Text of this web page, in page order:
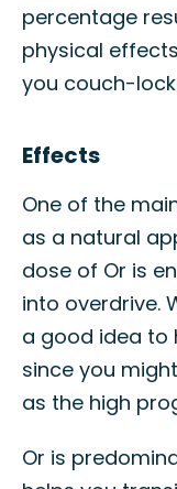
percentage
physical
you couch-
Effects
One of the
as a natural
dose of Or is
into overdrive.
a good idea to
since you
as the high
Or is